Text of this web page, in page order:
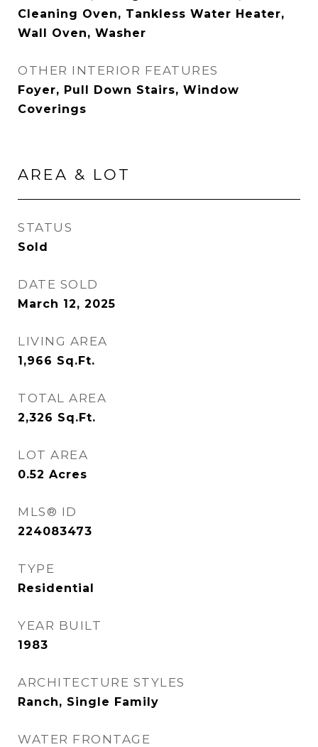
Cleaning Oven, Tankless Water Heater,
Wall Oven, Washer
OTHER INTERIOR FEATURES
Foyer, Pull Down Stairs, Window
Coverings
AREA & LOT
STATUS
Sold
DATE SOLD
March 12, 2025
LIVING AREA
1,966 Sq.Ft.
TOTAL AREA
2,326 Sq.Ft.
LOT AREA
0.52 Acres
MLS® ID
224083473
TYPE
Residential
YEAR BUILT
1983
ARCHITECTURE STYLES
Ranch, Single Family
WATER FRONTAGE